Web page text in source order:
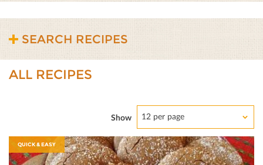
SEARCH RECIPES
ALL RECIPES
Show 12 per page
QUICK & EASY